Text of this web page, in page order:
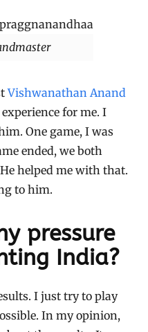
Vishwanathan Anand
for me. I
One game, I was
ended, we both
helped me with that.
to him.
pressure
India?
I just try to play
In my opinion,